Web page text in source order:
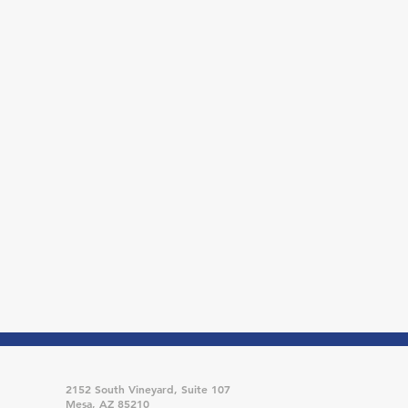
2152 South Vineyard, Suite 107
Mesa, AZ 85210